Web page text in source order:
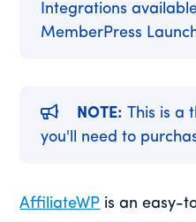
Integrations
MemberPress
NOTE: This is a
you'll need to
AffiliateWP is an easy-